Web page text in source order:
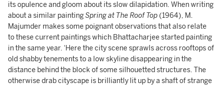
its opulence and gloom about its slow dilapidation. When writing
about a similar paintingSpring at The Roof Top(1964), M.
Majumder makes some poignant observations that also relate
to these current paintings which Bhattacharjee started painting
in the same year. ‘Here the city scene sprawls across rooftops of
old shabby tenements to a low skyline disappearing in the
distance behind the block of some silhouetted structures. The
otherwise drab cityscape is brilliantly lit up by a shaft of strange